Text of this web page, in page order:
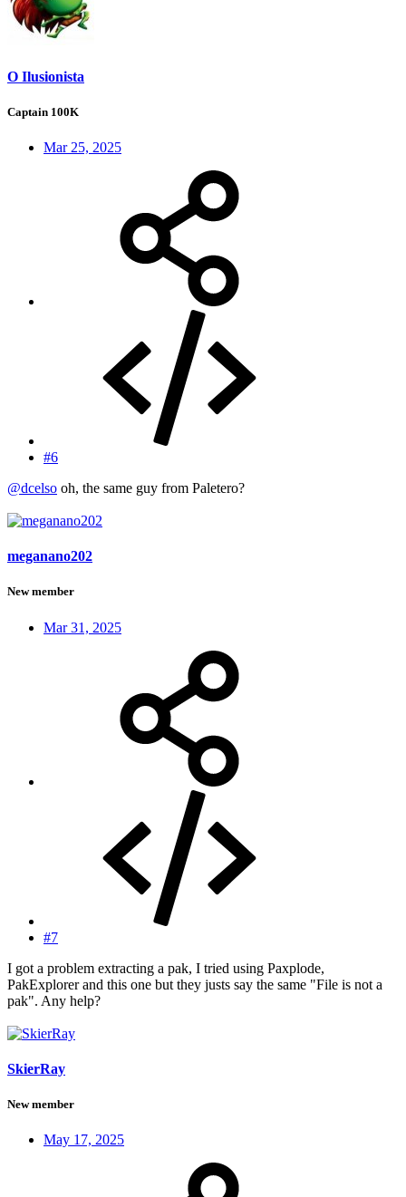
O Ilusionista
Captain 100K
Mar 25, 2025
#6
@dcelso oh, the same guy from Paletero?
meganano202
New member
Mar 31, 2025
#7
I got a problem extracting a pak, I tried using Paxplode,
PakExplorer and this one but they justs say the same "File is not a
pak". Any help?
SkierRay
New member
May 17, 2025